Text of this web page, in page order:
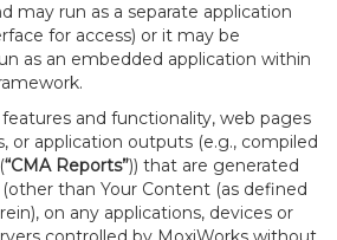
may run as a separate application
for access) or it may be
as an embedded application within
and functionality, web pages
or application outputs (e.g., compiled
“CMA Reports”)) that are generated
than Your Content (as defined
on any applications, devices or